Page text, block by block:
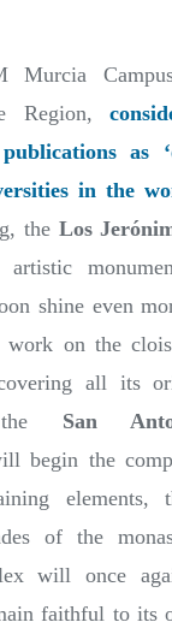
Murcia
Region,
as
in the
the Los
artistic
shine even
work on the
all its
the San
begin the
elements,
of the
will once
faithful to its